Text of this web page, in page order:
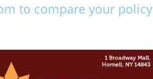
to compare your policy